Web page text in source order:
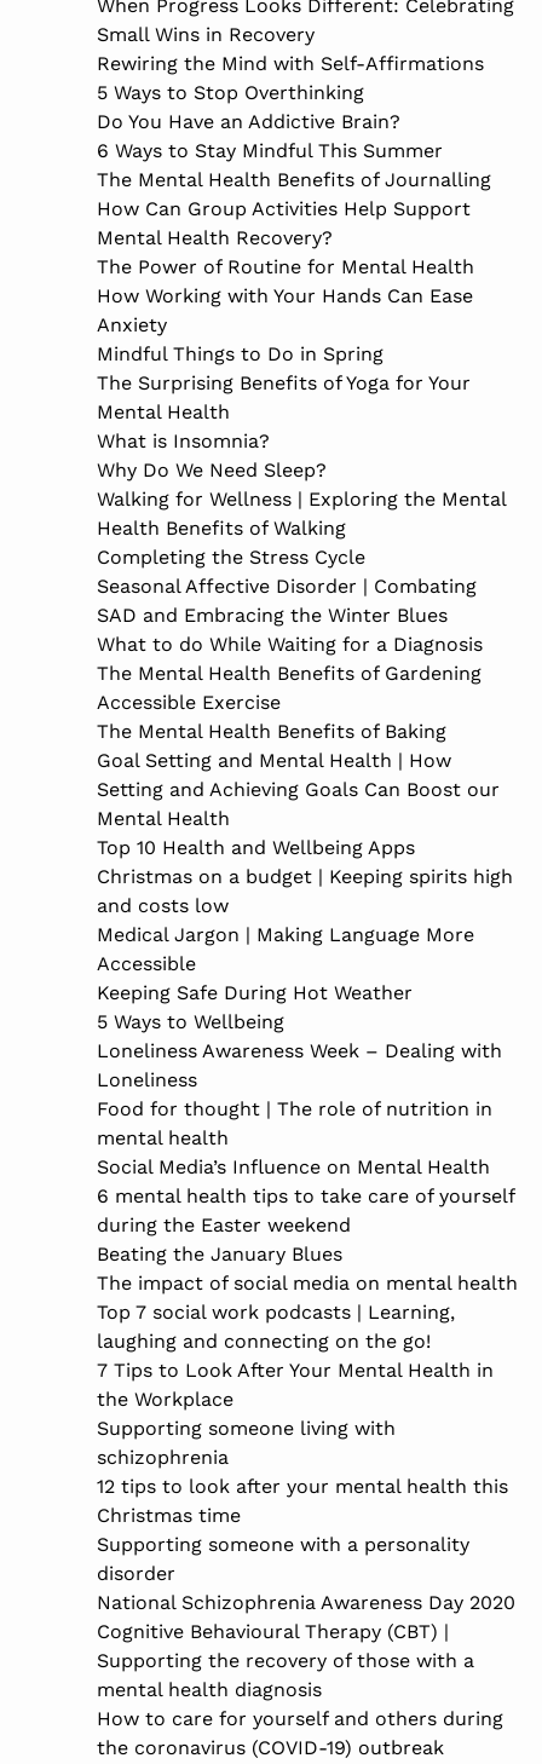
When Progress Looks Different: Celebrating
Small Wins in Recovery
Rewiring the Mind with Self-Affirmations
5 Ways to Stop Overthinking
Do You Have an Addictive Brain?
6 Ways to Stay Mindful This Summer
The Mental Health Benefits of Journalling
How Can Group Activities Help Support
Mental Health Recovery?
The Power of Routine for Mental Health
How Working with Your Hands Can Ease
Anxiety
Mindful Things to Do in Spring
The Surprising Benefits of Yoga for Your
Mental Health
What is Insomnia?
Why Do We Need Sleep?
Walking for Wellness | Exploring the Mental
Health Benefits of Walking
Completing the Stress Cycle
Seasonal Affective Disorder | Combating
SAD and Embracing the Winter Blues
What to do While Waiting for a Diagnosis
The Mental Health Benefits of Gardening
Accessible Exercise
The Mental Health Benefits of Baking
Goal Setting and Mental Health | How
Setting and Achieving Goals Can Boost our
Mental Health
Top 10 Health and Wellbeing Apps
Christmas on a budget | Keeping spirits high
and costs low
Medical Jargon | Making Language More
Accessible
Keeping Safe During Hot Weather
5 Ways to Wellbeing
Loneliness Awareness Week – Dealing with
Loneliness
Food for thought | The role of nutrition in
mental health
Social Media’s Influence on Mental Health
6 mental health tips to take care of yourself
during the Easter weekend
Beating the January Blues
The impact of social media on mental health
Top 7 social work podcasts | Learning,
laughing and connecting on the go!
7 Tips to Look After Your Mental Health in
the Workplace
Supporting someone living with
schizophrenia
12 tips to look after your mental health this
Christmas time
Supporting someone with a personality
disorder
National Schizophrenia Awareness Day 2020
Cognitive Behavioural Therapy (CBT) |
Supporting the recovery of those with a
mental health diagnosis
How to care for yourself and others during
the coronavirus (COVID-19) outbreak